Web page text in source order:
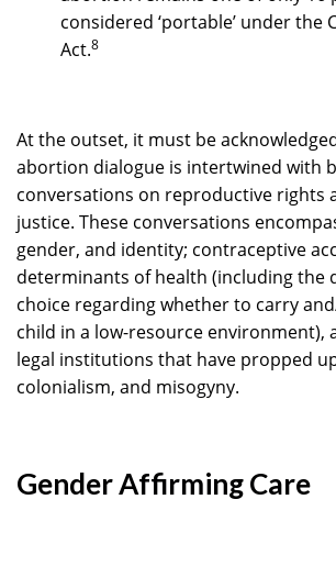
considered ‘portable’ under the
Act.8
At the outset, it must be
abortion dialogue is intertwined with
conversations on reproductive rights
justice. These conversations
gender, and identity; contraceptive
determinants of health (including the
choice regarding whether to carry
child in a low-resource environment),
legal institutions that have propped
colonialism, and misogyny.
Gender Affirming Care